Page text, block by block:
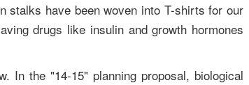
stalks have been woven into T-shirts for our
drugs like insulin and growth hormones
the "14-15" planning proposal, biological